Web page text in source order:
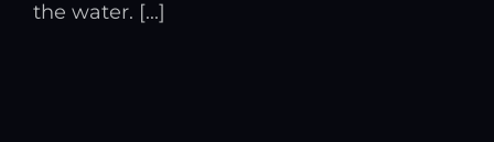
the water. [...]